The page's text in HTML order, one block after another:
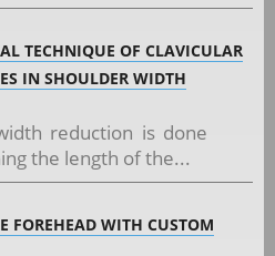
TECHNIQUE OF CLAVICULAR
IN SHOULDER WIDTH
reduction is done
the length of the...
FOREHEAD WITH CUSTOM